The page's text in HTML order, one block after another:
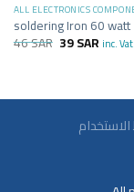
ALL ELECTRONICS
soldering Iron 60 watt
46SAR 39SAR inc. Vat.